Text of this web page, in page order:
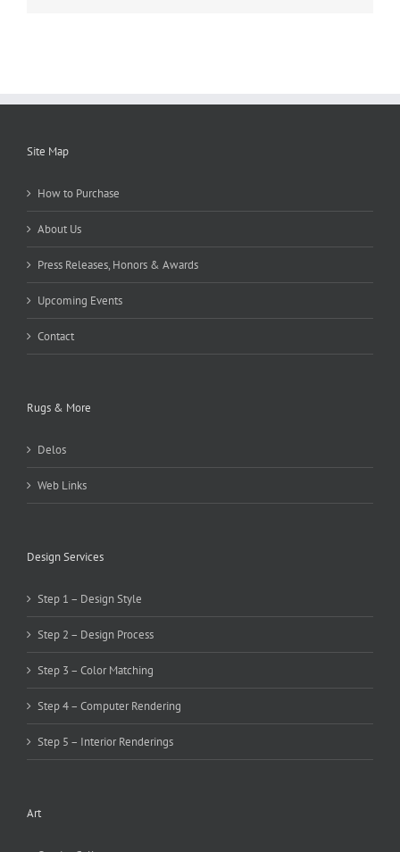
Site Map
How to Purchase
About Us
Press Releases, Honors & Awards
Upcoming Events
Contact
Rugs & More
Delos
Web Links
Design Services
Step 1 – Design Style
Step 2 – Design Process
Step 3 – Color Matching
Step 4 – Computer Rendering
Step 5 – Interior Renderings
Art